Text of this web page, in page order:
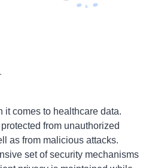
it comes to healthcare data.
from unauthorized
as from malicious attacks.
set of security mechanisms